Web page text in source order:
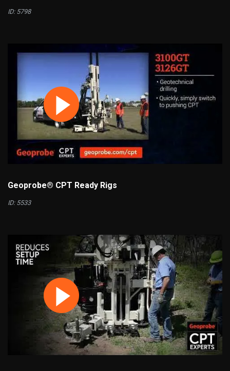
ID: 5798
Geoprobe® CPT Ready Rigs
ID: 5533